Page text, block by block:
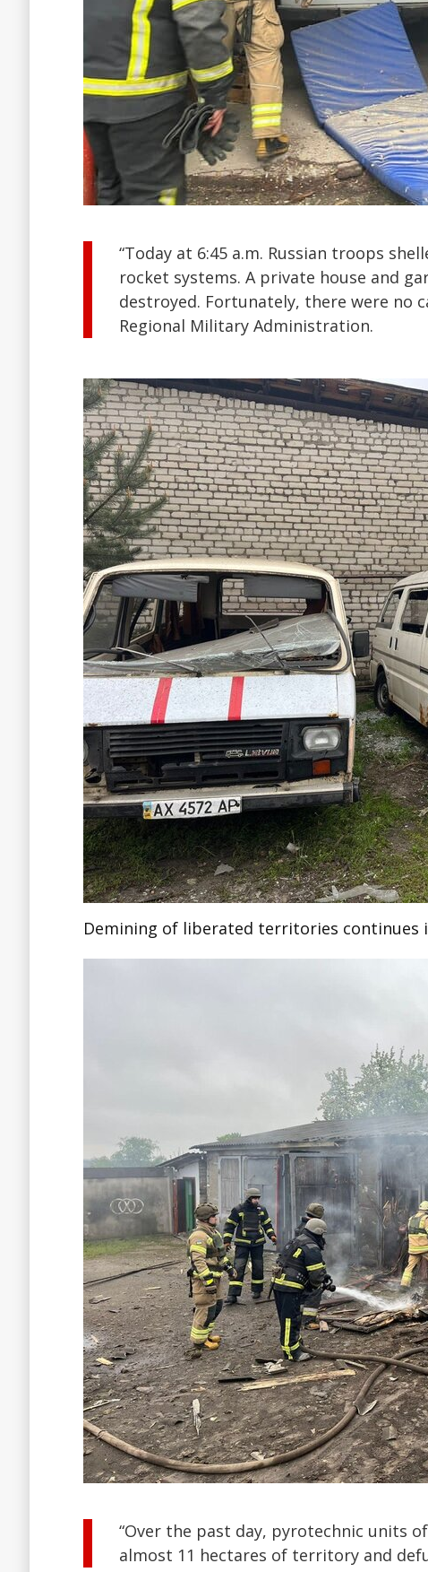
“Today at 6:45 a.m. Russian troops
rocket systems. A private house and
destroyed. Fortunately, there were no
Regional Military Administration.
Demining of liberated territories continues
“Over the past day, pyrotechnic units
almost 11 hectares of territory and